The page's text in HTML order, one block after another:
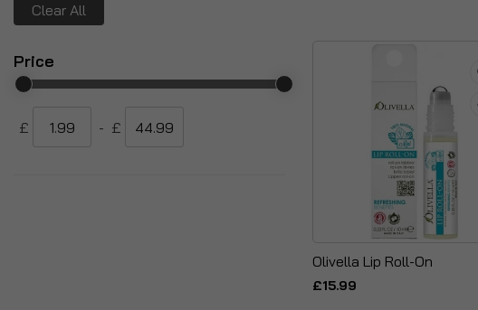
Olivella Lip Roll-On
£15.99
Clear All
Price
£ - £